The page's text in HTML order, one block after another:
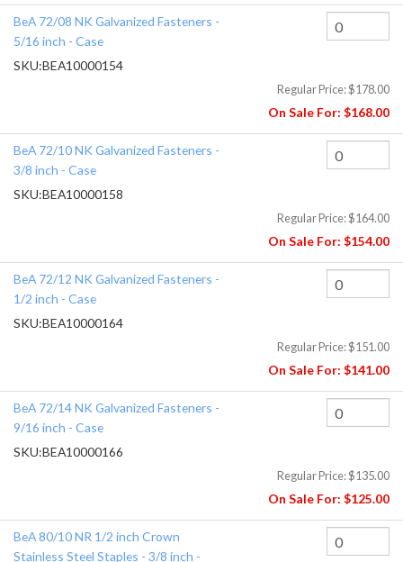
BeA 72/08 NK Galvanized Fasteners -
5/16 inch - Case
SKU:BEA10000154
Regular Price:$178.00
On Sale For: $168.00
BeA 72/10 NK Galvanized Fasteners -
3/8 inch - Case
SKU:BEA10000158
Regular Price:$164.00
On Sale For: $154.00
BeA 72/12 NK Galvanized Fasteners -
1/2 inch - Case
SKU:BEA10000164
Regular Price:$151.00
On Sale For: $141.00
BeA 72/14 NK Galvanized Fasteners -
9/16 inch - Case
SKU:BEA10000166
Regular Price:$135.00
On Sale For: $125.00
BeA 80/10 NR 1/2 inch Crown
Stainless Steel Staples - 3/8 inch -